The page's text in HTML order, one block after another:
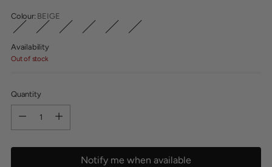
Colour: BEIGE
Availability
Out of stock
Quantity
Notify me when available